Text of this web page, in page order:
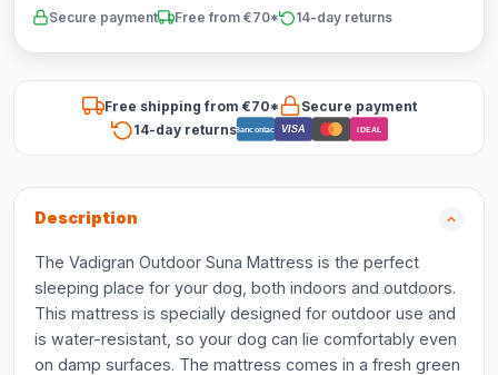
Secure payment Free from €70* 14-day returns
Free shipping from €70*
Secure payment
14-day returnsBancontact VISA iDEAL
Description
The Vadigran Outdoor Suna Mattress is the perfect
sleeping place for your dog, both indoors and outdoors.
This mattress is specially designed for outdoor use and
is water-resistant, so your dog can lie comfortably even
on damp surfaces. The mattress comes in a fresh green